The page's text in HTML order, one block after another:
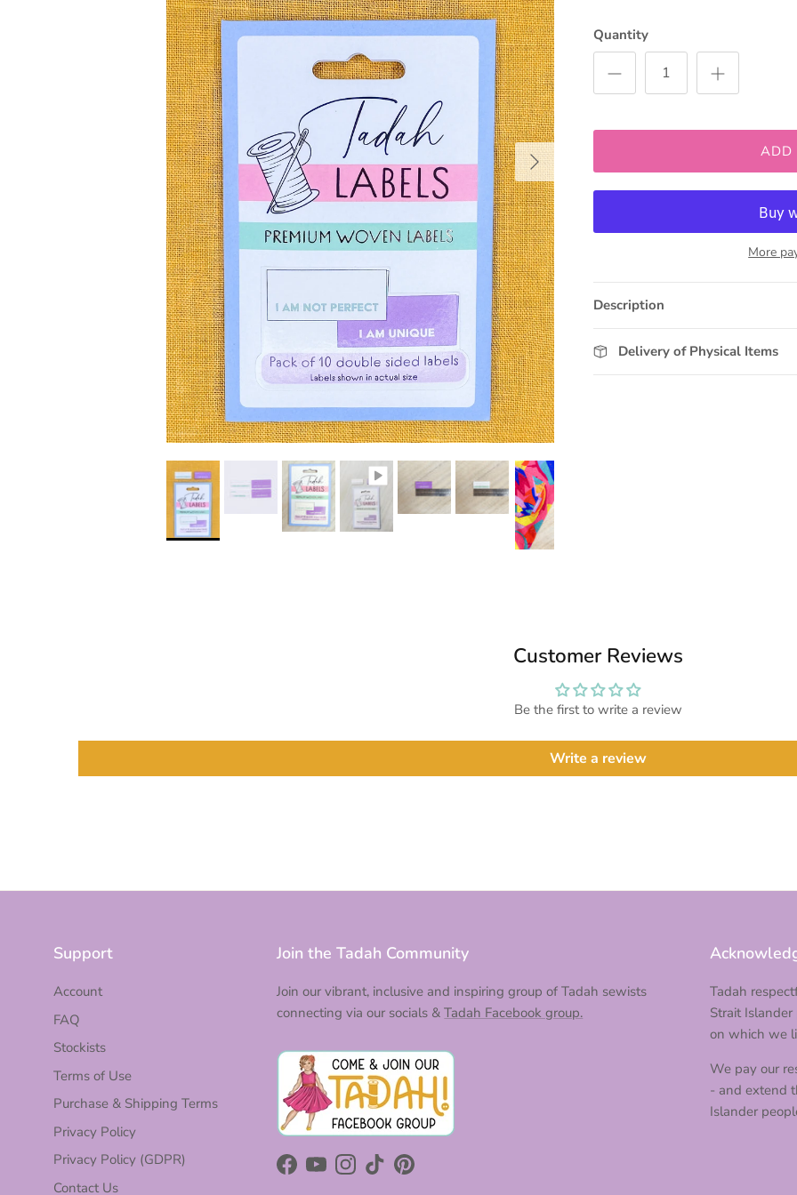
Next
Quantity
ADD
More
Description
Delivery of Physical Items
Customer Reviews
Be the first to write a review
Write a review
Support
Account
FAQ
Stockists
Terms of Use
Purchase & Shipping Terms
Privacy Policy
Privacy Policy (GDPR)
Contact Us
Join the Tadah Community
Join our vibrant, inclusive and inspiring group of Tadah sewists
connecting via our socials &Tadah Facebook group.
Facebook
YouTubeInstagram
TikTokPinterest
Tadah
Strait
on which we
We pay our
- and extend
Islander